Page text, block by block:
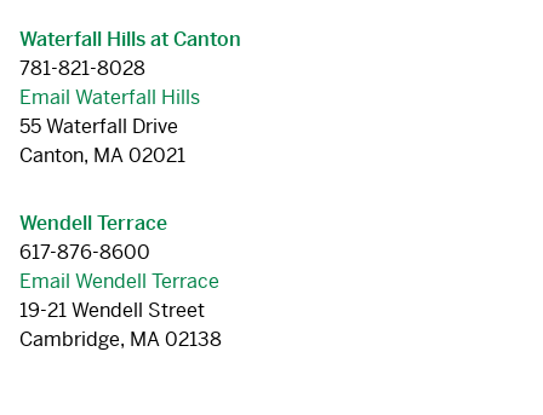
Waterfall Hills at Canton
781-821-8028
Email Waterfall Hills
55 Waterfall Drive
Canton, MA 02021
Wendell Terrace
617-876-8600
Email Wendell Terrace
19-21 Wendell Street
Cambridge, MA 02138